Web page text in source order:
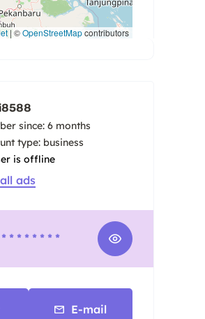
| ©OpenStreetMapcontributors
since: 6 months
type: business
is offline
ads
* * * * * * *
E-mail